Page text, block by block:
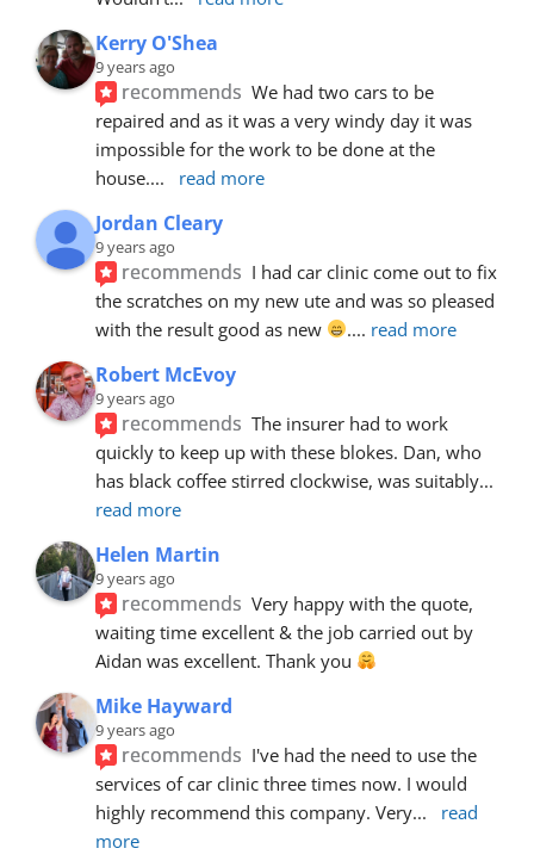
Kerry O'Shea
9 years ago
recommends We had two cars to be
repaired and as it was a very windy day it was
impossible for the work to be done at the
house.... read more
Jordan Cleary
9 years ago
recommends I had car clinic come out to fix
the scratches on my new ute and was so pleased
with the result good as new
.... read more
Robert McEvoy
9 years ago
recommends The insurer had to work
quickly to keep up with these blokes. Dan, who
has black coffee stirred clockwise, was suitably
read more
Helen Martin
9 years ago
recommends Very happy with the quote,
waiting time excellent & the job carried out by
Aidan was excellent. Thank you
Mike Hayward
9 years ago
recommends I've had the need to use the
services of car clinic three times now. I would
highly recommend this company. Very...
read
more